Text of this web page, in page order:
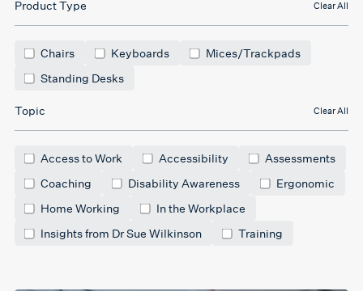
Product Type Clear All
Chairs Keyboards
Mices/Trackpads
Standing Desks
Topic Clear All
Access to Work Accessibility
Assessments
Coaching
Disability Awareness
Ergonomic
Home Working
In the Workplace
Insights from Dr Sue Wilkinson
Training